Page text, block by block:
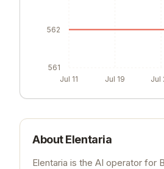
Jul 11 Jul 19 Jul
561
562
AboutElentaria
Elentaria is the AI operator for